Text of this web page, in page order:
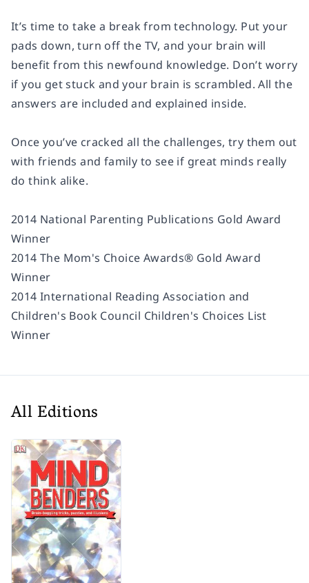
It’s time to take a break from technology. Put your
pads down, turn off the TV, and your brain will
benefit from this newfound knowledge. Don’t worry
if you get stuck and your brain is scrambled. All the
answers are included and explained inside.
Once you’ve cracked all the challenges, try them out
with friends and family to see if great minds really
do think alike.
2014 National Parenting Publications Gold Award
Winner
2014 The Mom's Choice Awards® Gold Award
Winner
2014 International Reading Association and
Children's Book Council Children's Choices List
Winner
All Editions